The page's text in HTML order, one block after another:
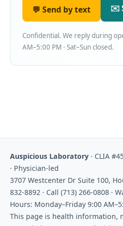
💬 Send by text ✉️
Confidential. We reply during
AM–5:00 PM · Sat–Sun closed.
Auspicious Laboratory · CLIA
· Physician-led
3707 Westcenter Dr Suite 100,
832-8892 · Call (713) 266-0808 ·
Hours: Monday–Friday 9:00
This page is health information,